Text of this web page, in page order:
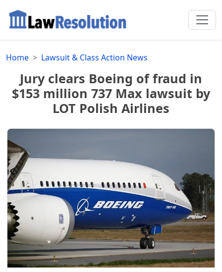
Home Lawsuit & Class Action News
Jury clears Boeing of fraud in
$153 million 737 Max lawsuit by
LOT Polish Airlines